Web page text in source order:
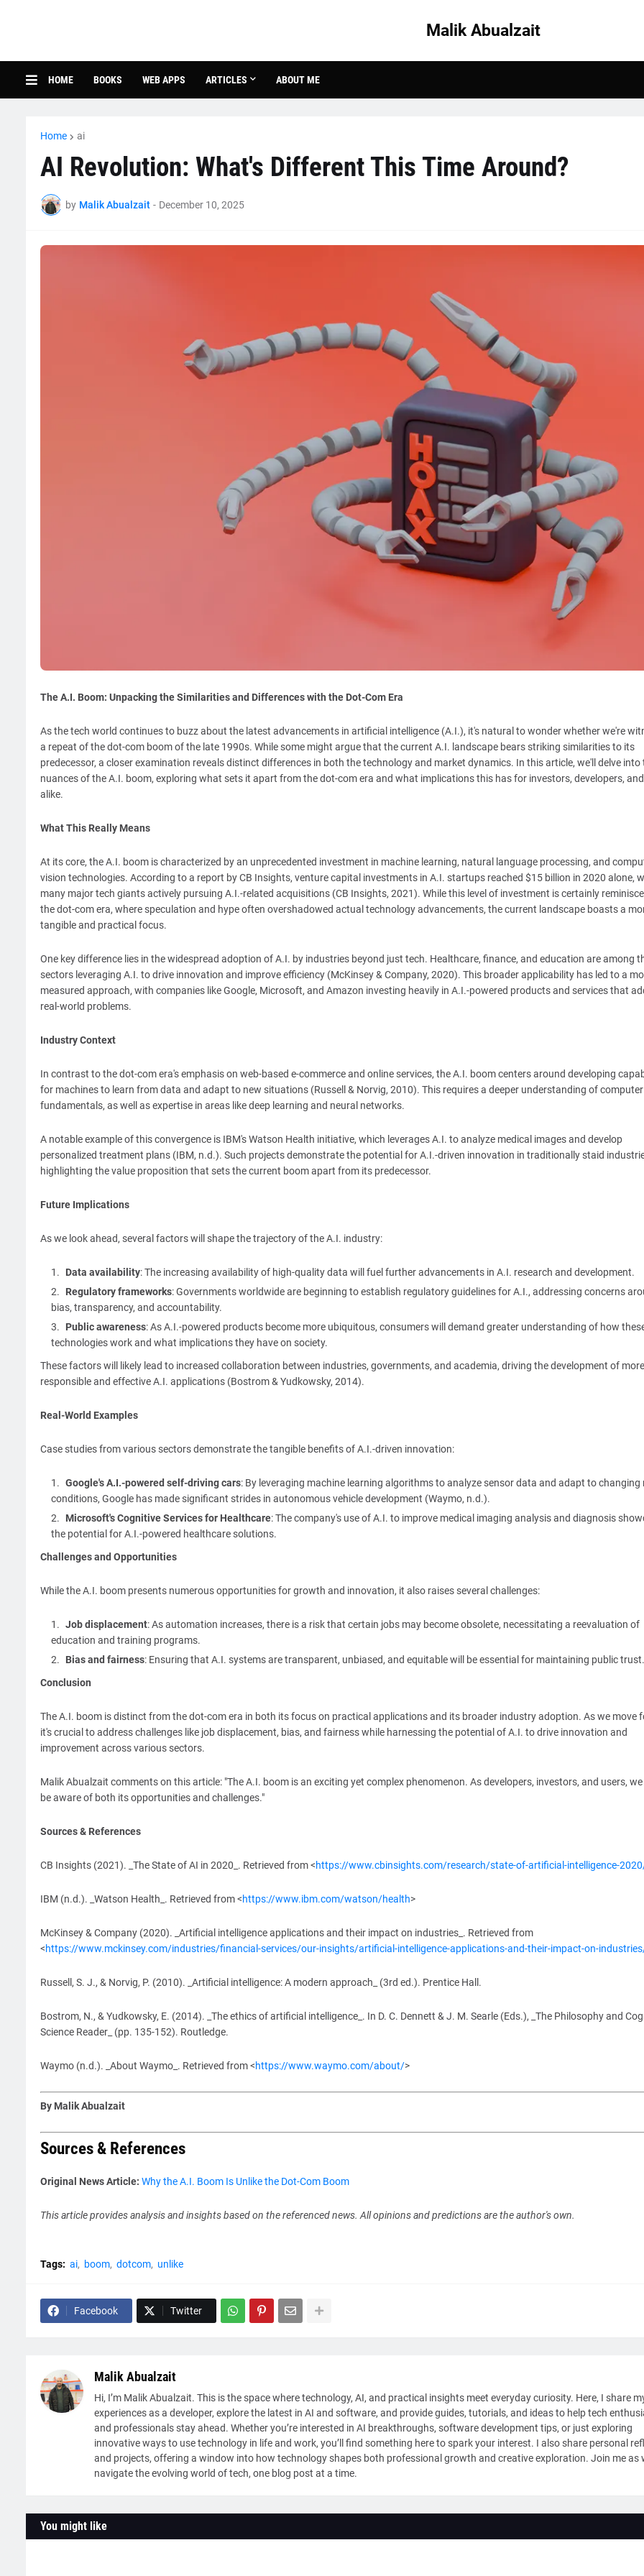
Malik Abualzait
HOME BOOKS WEB APPS ARTICLES ABOUT ME
Home ai
AI Revolution: What's Different This Time Around?
by Malik Abualzait - December 10, 2025
The A.I. Boom: Unpacking the Similarities and Differences with the Dot-Com Era
As the tech world continues to buzz about the latest advancements in artificial intelligence (A.I.), it's natural to wonder whether we're
a repeat of the dot-com boom of the late 1990s. While some might argue that the current A.I. landscape bears striking similarities to its
predecessor, a closer examination reveals distinct differences in both the technology and market dynamics. In this article, we'll delve into
nuances of the A.I. boom, exploring what sets it apart from the dot-com era and what implications this has for investors, developers,
alike.
What This Really Means
At its core, the A.I. boom is characterized by an unprecedented investment in machine learning, natural language processing, and
vision technologies. According to a report by CB Insights, venture capital investments in A.I. startups reached $15 billion in 2020 alone,
many major tech giants actively pursuing A.I.-related acquisitions (CB Insights, 2021). While this level of investment is certainly
the dot-com era, where speculation and hype often overshadowed actual technology advancements, the current landscape boasts a
tangible and practical focus.
One key difference lies in the widespread adoption of A.I. by industries beyond just tech. Healthcare, finance, and education are among
sectors leveraging A.I. to drive innovation and improve efficiency (McKinsey & Company, 2020). This broader applicability has led to a
measured approach, with companies like Google, Microsoft, and Amazon investing heavily in A.I.-powered products and services that
real-world problems.
Industry Context
In contrast to the dot-com era's emphasis on web-based e-commerce and online services, the A.I. boom centers around developing
for machines to learn from data and adapt to new situations (Russell & Norvig, 2010). This requires a deeper understanding of computer
fundamentals, as well as expertise in areas like deep learning and neural networks.
A notable example of this convergence is IBM's Watson Health initiative, which leverages A.I. to analyze medical images and develop
personalized treatment plans (IBM, n.d.). Such projects demonstrate the potential for A.I.-driven innovation in traditionally staid
highlighting the value proposition that sets the current boom apart from its predecessor.
Future Implications
As we look ahead, several factors will shape the trajectory of the A.I. industry:
Data availability: The increasing availability of high-quality data will fuel further advancements in A.I. research and development.
Regulatory frameworks: Governments worldwide are beginning to establish regulatory guidelines for A.I., addressing concerns
bias, transparency, and accountability.
Public awareness: As A.I.-powered products become more ubiquitous, consumers will demand greater understanding of how
technologies work and what implications they have on society.
These factors will likely lead to increased collaboration between industries, governments, and academia, driving the development of more
responsible and effective A.I. applications (Bostrom & Yudkowsky, 2014).
Real-World Examples
Case studies from various sectors demonstrate the tangible benefits of A.I.-driven innovation:
Google's A.I.-powered self-driving cars: By leveraging machine learning algorithms to analyze sensor data and adapt to changing
conditions, Google has made significant strides in autonomous vehicle development (Waymo, n.d.).
Microsoft's Cognitive Services for Healthcare: The company's use of A.I. to improve medical imaging analysis and diagnosis
the potential for A.I.-powered healthcare solutions.
Challenges and Opportunities
While the A.I. boom presents numerous opportunities for growth and innovation, it also raises several challenges:
Job displacement: As automation increases, there is a risk that certain jobs may become obsolete, necessitating a reevaluation of
education and training programs.
Bias and fairness: Ensuring that A.I. systems are transparent, unbiased, and equitable will be essential for maintaining public trust.
Conclusion
The A.I. boom is distinct from the dot-com era in both its focus on practical applications and its broader industry adoption. As we move
it's crucial to address challenges like job displacement, bias, and fairness while harnessing the potential of A.I. to drive innovation and
improvement across various sectors.
Malik Abualzait comments on this article: "The A.I. boom is an exciting yet complex phenomenon. As developers, investors, and users,
be aware of both its opportunities and challenges."
Sources & References
CB Insights (2021). _The State of AI in 2020_. Retrieved from <https://www.cbinsights.com/research/state-of-artificial-intelligence-
IBM (n.d.). _Watson Health_. Retrieved from <https://www.ibm.com/watson/health>
McKinsey & Company (2020). _Artificial intelligence applications and their impact on industries_. Retrieved from
<https://www.mckinsey.com/industries/financial-services/our-insights/artificial-intelligence-applications-and-their-impact-on-
Russell, S. J., & Norvig, P. (2010). _Artificial intelligence: A modern approach_ (3rd ed.). Prentice Hall.
Bostrom, N., & Yudkowsky, E. (2014). _The ethics of artificial intelligence_. In D. C. Dennett & J. M. Searle (Eds.), _The Philosophy and
Science Reader_ (pp. 135-152). Routledge.
Waymo (n.d.). _About Waymo_. Retrieved from <https://www.waymo.com/about/>
By Malik Abualzait
Sources & References
Original News Article: Why the A.I. Boom Is Unlike the Dot-Com Boom
This article provides analysis and insights based on the referenced news. All opinions and predictions are the author's own.
Tags: ai boom dotcom unlike
Facebook Twitter
Malik Abualzait
Hi, I’m Malik Abualzait. This is the space where technology, AI, and practical insights meet everyday curiosity. Here, I share
experiences as a developer, explore the latest in AI and software, and provide guides, tutorials, and ideas to help tech
and professionals stay ahead. Whether you’re interested in AI breakthroughs, software development tips, or just exploring
innovative ways to use technology in life and work, you’ll find something here to spark your interest. I also share personal
and projects, offering a window into how technology shapes both professional growth and creative exploration. Join me as
navigate the evolving world of tech, one blog post at a time.
You might like